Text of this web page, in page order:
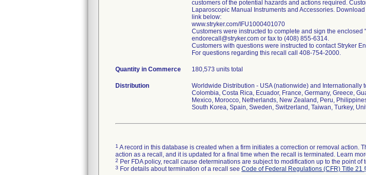
customers of the potential hazards and actions required.
Laparoscopic Manual Instruments and Accessories.
link below:
www.stryker.com/IFU1000401070
Customers were instructed to complete and sign the
endorecall@stryker.com or fax to (408) 855-6314.
Customers with questions were instructed to contact Stryker
For questions regarding this recall call 408-754-2000.
Quantity in Commerce 180,573 units total
Distribution
Worldwide Distribution - USA (nationwide) and
Colombia, Costa Rica, Ecuador, France, Germany, Greece,
Mexico, Morocco, Netherlands, New Zealand, Peru,
South Korea, Spain, Sweden, Switzerland, Taiwan, Turkey,
1 A record in this database is created when a firm initiates a correction or removal action.
action as a recall, and it is updated for a final time when the recall is terminated. Learn
2 Per FDA policy, recall cause determinations are subject to modification up to the point of
3 For details about termination of a recall see Code of Federal Regulations (CFR) Title 21